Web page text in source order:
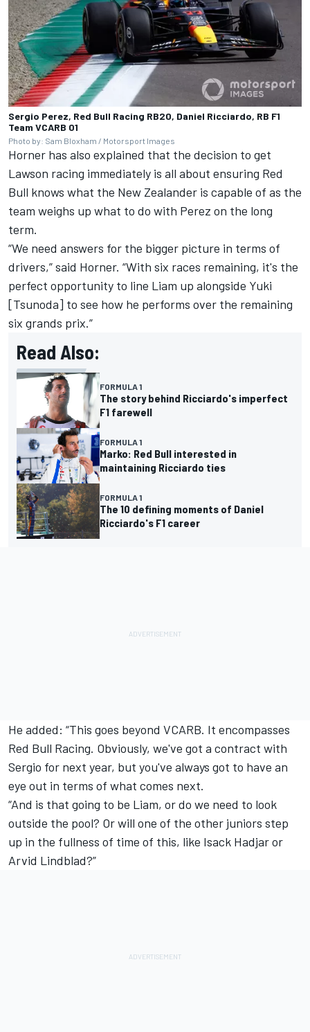
Sergio Perez, Red Bull Racing RB20, Daniel Ricciardo, RB F1
Team VCARB 01
Photo by: Sam Bloxham / Motorsport Images
Horner has also explained that the decision to get
Lawson racing immediately is all about ensuring Red
Bull knows what the New Zealander is capable of as the
team weighs up what to do with Perez on the long
term.
“We need answers for the bigger picture in terms of
drivers,” said Horner. “With six races remaining, it's the
perfect opportunity to line Liam up alongside Yuki
[Tsunoda] to see how he performs over the remaining
six grands prix.”
Read Also:
FORMULA 1
The story behind Ricciardo's imperfect
F1 farewell
FORMULA 1
Marko: Red Bull interested in
maintaining Ricciardo ties
FORMULA 1
The 10 defining moments of Daniel
Ricciardo's F1 career
He added: “This goes beyond VCARB. It encompasses
Red Bull Racing. Obviously, we've got a contract with
Sergio for next year, but you've always got to have an
eye out in terms of what comes next.
“And is that going to be Liam, or do we need to look
outside the pool? Or will one of the other juniors step
up in the fullness of time of this, like Isack Hadjar or
Arvid Lindblad?”